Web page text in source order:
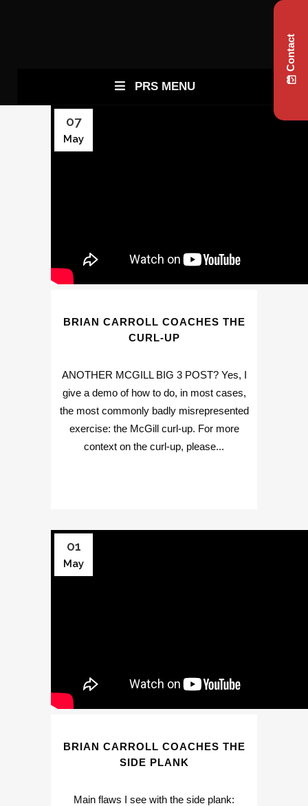
PRS MENU
07
May
BRIAN CARROLL COACHES THE
CURL-UP
ANOTHER MCGILL BIG 3 POST? Yes, I
give a demo of how to do, in most cases,
the most commonly badly misrepresented
exercise: the McGill curl-up. For more
context on the curl-up, please...
01
May
BRIAN CARROLL COACHES THE
SIDE PLANK
Main flaws I see with the side plank:
Contact